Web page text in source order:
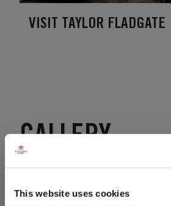
This website uses cookies
VISIT TAYLOR FLADGATE
GALLERY